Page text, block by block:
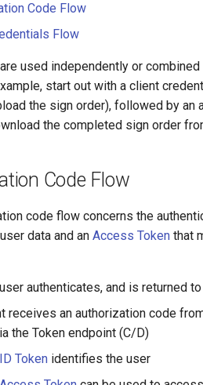
Code Flow
Flow
used independently or
start out with a client
the sign order), followed by
the completed sign order
Code Flow
code flow concerns the
data and an Access Token that
authenticates, and is returned
receives an authorization code
the Token endpoint (C/D)
ID Token identifies the user